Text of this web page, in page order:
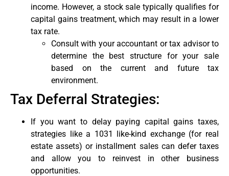
income. However, a stock sale typically qualifies for
capital gains treatment, which may result in a lower
tax rate.
Consult with your accountant or tax advisor to
determine the best structure for your sale
based on the current and future tax
environment.
Tax Deferral Strategies:
If you want to delay paying capital gains taxes,
strategies like a 1031 like-kind exchange (for real
estate assets) or installment sales can defer taxes
and allow you to reinvest in other business
opportunities.